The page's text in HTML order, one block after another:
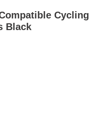
Cycling
Black